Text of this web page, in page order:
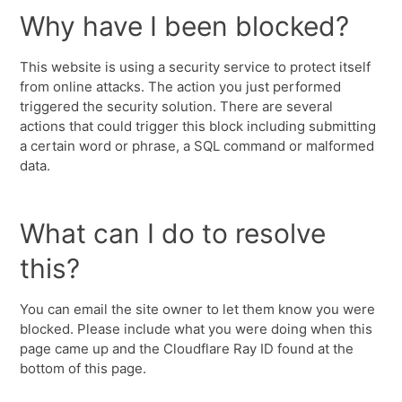
Why have I been blocked?
This website is using a security service to protect itself
from online attacks. The action you just performed
triggered the security solution. There are several
actions that could trigger this block including submitting
a certain word or phrase, a SQL command or malformed
data.
What can I do to resolve
this?
You can email the site owner to let them know you were
blocked. Please include what you were doing when this
page came up and the Cloudflare Ray ID found at the
bottom of this page.